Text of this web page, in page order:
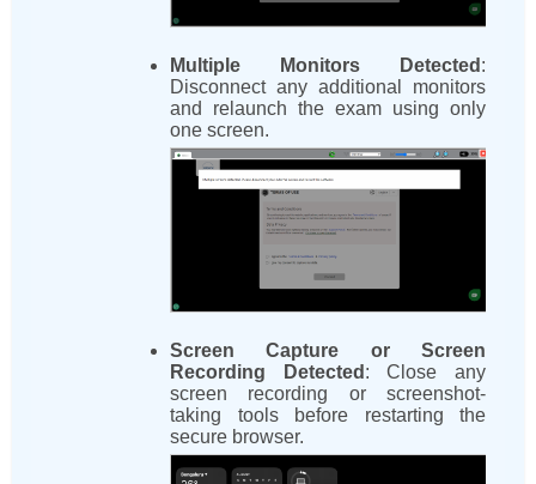
Multiple Monitors Detected :
Disconnect any additional monitors
and relaunch the exam using only
one screen.
Screen Capture or Screen
Recording Detected : Close any
screen recording or screenshot-
taking tools before restarting the
secure browser.